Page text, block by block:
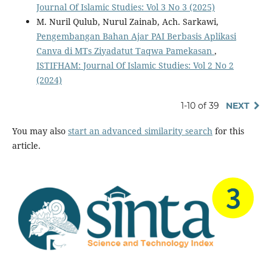
Journal Of Islamic Studies: Vol 3 No 3 (2025)
M. Nuril Qulub, Nurul Zainab, Ach. Sarkawi,
Pengembangan Bahan Ajar PAI Berbasis Aplikasi
Canva di MTs Ziyadatut Taqwa Pamekasan ,
ISTIFHAM: Journal Of Islamic Studies: Vol 2 No 2
(2024)
1-10 of 39 NEXT
You may also start an advanced similarity searchfor this
article.